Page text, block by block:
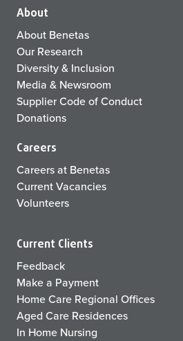
About
About Benetas
Our Research
Diversity & Inclusion
Media & Newsroom
Supplier Code of Conduct
Donations
Careers
Careers at Benetas
Current Vacancies
Volunteers
Current Clients
Feedback
Make a Payment
Home Care Regional Offices
Aged Care Residences
In Home Nursing